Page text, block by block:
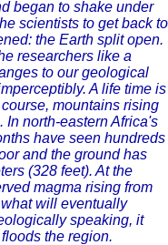
began to shake under
scientists to get back to
the Earth split open.
researchers like a
to our geological
A life time is
mountains rising
north-eastern Africa's
have seen hundreds
and the ground has
(328 feet). At the
magma rising from
will eventually
speaking, it
the region.